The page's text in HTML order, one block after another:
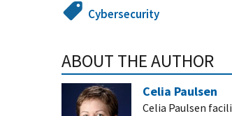
Cybersecurity
ABOUT THE AUTHOR
Celia Paulsen
Celia Paulsen